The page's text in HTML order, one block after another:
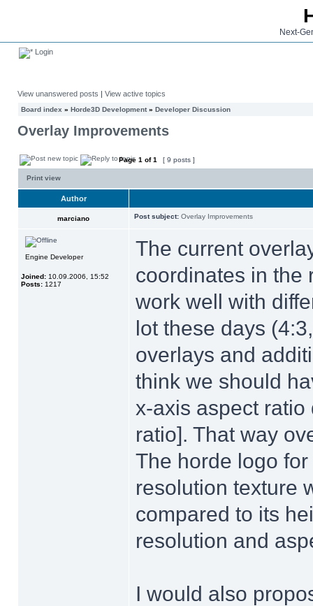
Next-
Login
View unanswered posts | View active topics
Board index » Horde3D Development » Developer Discussion
Overlay Improvements
Page 1 of1 [ 9 posts ]
Print view
Author
marciano Post subject: Overlay Improvements
Engine Developer
Joined: 10.09.2006, 15:52
Posts: 1217
The current
coordinates in the
work well with
lot these days
overlays and
think we should
x-axis aspect
ratio]. That way
The horde logo
resolution texture
compared to its
resolution and
I would also